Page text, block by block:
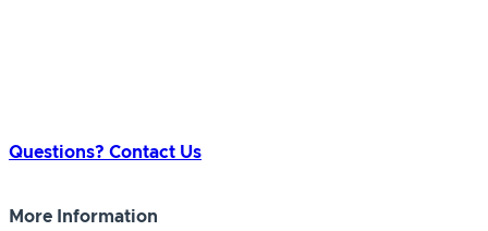
Questions? Contact Us
More Information